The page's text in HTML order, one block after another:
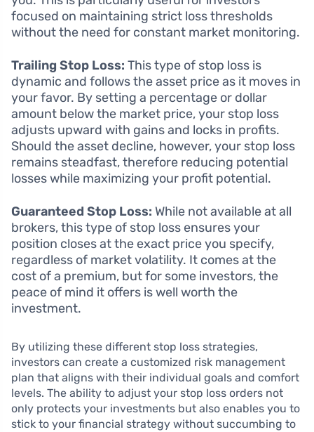
focused on maintaining strict loss thresholds
without the need for constant market monitoring.
Trailing Stop Loss: This type of stop loss is
dynamic and follows the asset price as it moves in
your favor. By setting a percentage or dollar
amount below the market price, your stop loss
adjusts upward with gains and locks in profits.
Should the asset decline, however, your stop loss
remains steadfast, therefore reducing potential
losses while maximizing your profit potential.
Guaranteed Stop Loss: While not available at all
brokers, this type of stop loss ensures your
position closes at the exact price you specify,
regardless of market volatility. It comes at the
cost of a premium, but for some investors, the
peace of mind it offers is well worth the
investment.
By utilizing these different stop loss strategies,
investors can create a customized risk management
plan that aligns with their individual goals and comfort
levels. The ability to adjust your stop loss orders not
only protects your investments but also enables you to
stick to your financial strategy without succumbing to